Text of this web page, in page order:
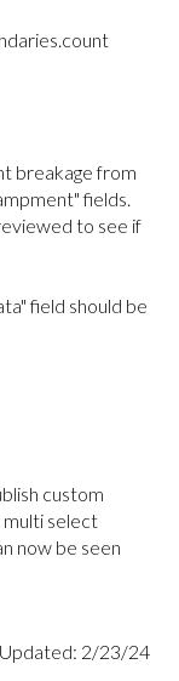
breakage from
fields.
to see if
field should be
custom
select
now be seen
Updated: 2/23/24